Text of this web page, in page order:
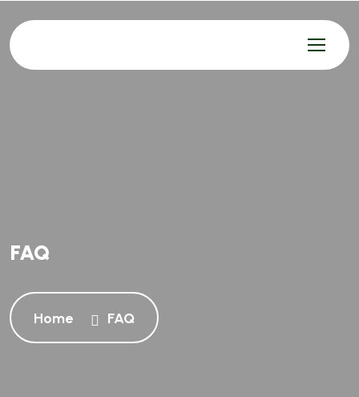
FAQ
Home FAQ